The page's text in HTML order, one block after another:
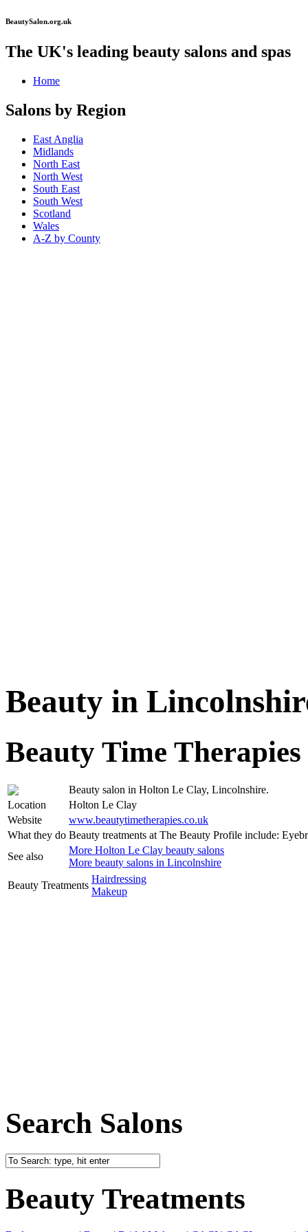
BeautySalon.org.uk
The UK's leading beauty salons and spas
Home
Salons by Region
East Anglia
Midlands
North East
North West
South East
South West
Scotland
Wales
A-Z by County
Beauty in
Beauty Time Therapies
Beauty salon in Holton Le Clay, Lincolnshire.
Location
Holton Le Clay
Website
www.beautytimetherapies.co.uk
What they do Beauty treatments at The Beauty Profile include:
See also
More Holton Le Clay beauty salons
More beauty salons in Lincolnshire
Beauty Treatments
Hairdressing
Makeup
Search Salons
Beauty Treatments